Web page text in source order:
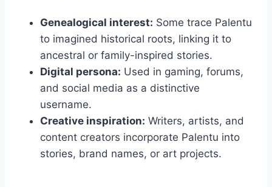
Genealogical interest: Some trace Palentu
to imagined historical roots, linking it to
ancestral or family-inspired stories.
Digital persona: Used in gaming, forums,
and social media as a distinctive
username.
Creative inspiration: Writers, artists, and
content creators incorporate Palentu into
stories, brand names, or art projects.